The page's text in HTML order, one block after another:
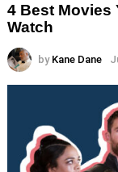
4 Best Movies
Watch
by Kane Dane